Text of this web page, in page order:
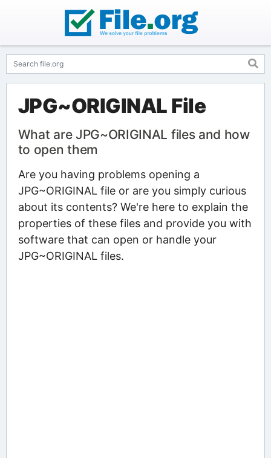
JPG~ORIGINAL File
What are JPG~ORIGINAL files and how
to open them
Are you having problems opening a
JPG~ORIGINAL file or are you simply curious
about its contents? We're here to explain the
properties of these files and provide you with
software that can open or handle your
JPG~ORIGINAL files.